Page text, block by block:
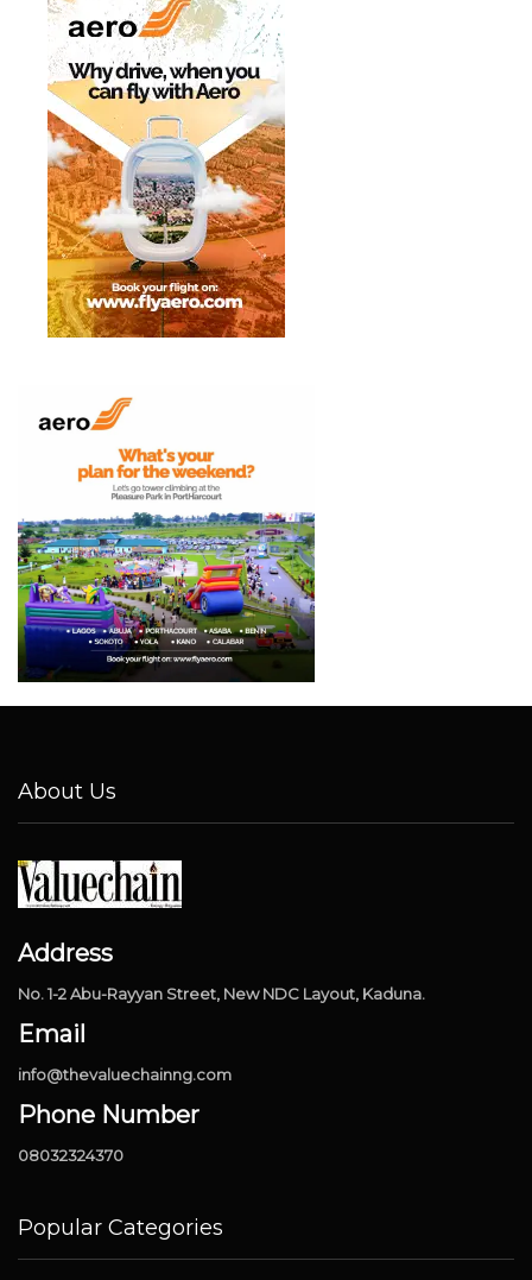
About Us
Address
No. 1-2 Abu-Rayyan Street, New NDC Layout, Kaduna.
Email
info@thevaluechainng.com
Phone Number
08032324370
Popular Categories